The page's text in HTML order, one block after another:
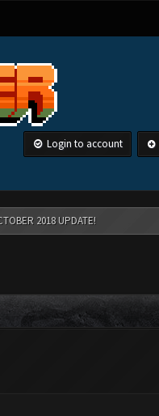
Login to account
2018 UPDATE!